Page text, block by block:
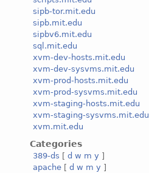
sipb-tor.mit.edu
sipb.mit.edu
sipbv6.mit.edu
sql.mit.edu
xvm-dev-hosts.mit.edu
xvm-dev-sysvms.mit.edu
xvm-prod-hosts.mit.edu
xvm-prod-sysvms.mit.edu
xvm-staging-hosts.mit.edu
xvm-staging-sysvms.mit.edu
xvm.mit.edu
Categories
389-ds [ d w m y ]
apache [ d w m y ]